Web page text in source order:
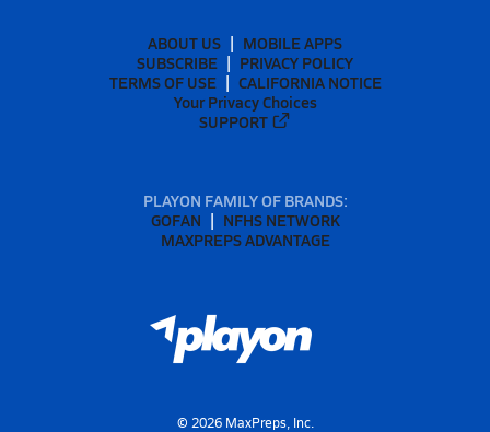
ABOUT US
MOBILE APPS
SUBSCRIBE
PRIVACY POLICY
TERMS OF USE
CALIFORNIA NOTICE
Your Privacy Choices
SUPPORT
PLAYON FAMILY OF BRANDS:
GOFAN
NFHS NETWORK
MAXPREPS ADVANTAGE
© 2026MaxPreps, Inc.